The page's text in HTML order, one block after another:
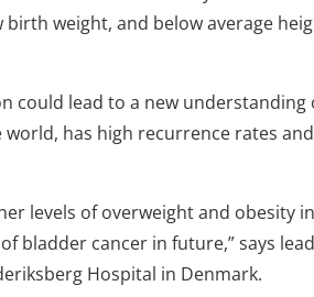
weight, and below average
could lead to a new understanding
has high recurrence rates
levels of overweight and obesity
bladder cancer in future,” says
Hospital in Denmark.